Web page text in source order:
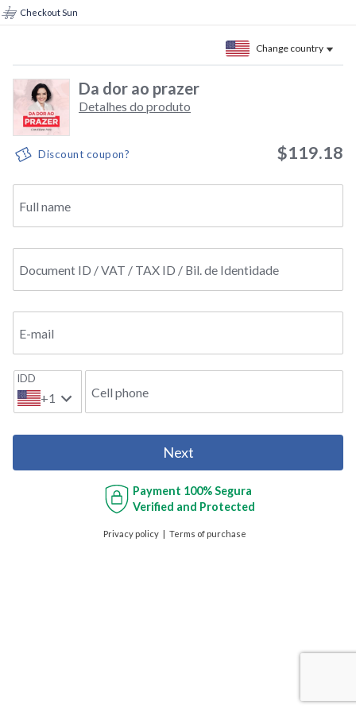
Checkout Sun
Change country
Da dor ao prazer
Detalhes do produto
Discount coupon? $119.18
Full name
Document ID / VAT / TAX ID / Bil. de Identidade
E-mail
IDD
+1 Cell phone
Next
Payment 100% Segura
Verified and Protected
Privacy policy Terms of purchase